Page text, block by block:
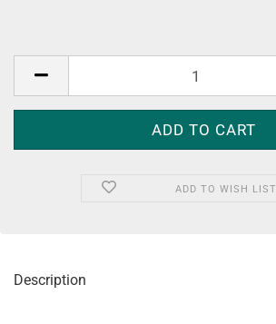
ADD TO WISH LIST
Description